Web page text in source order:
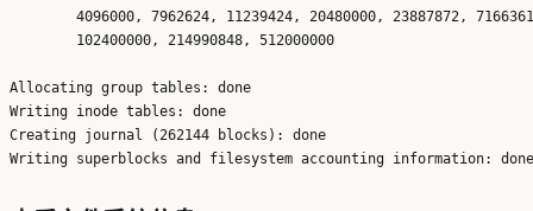
Allocating group tables: done
Writing inode tables: done
Creating journal (262144 blocks): done